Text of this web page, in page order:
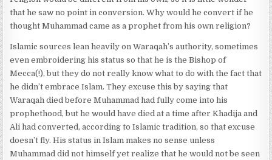
that he saw no point in conversion. Why would he convert if he
thought Muhammad came as a prophet from his own religion?
Islamic sources lean heavily on Waraqah’s authority, sometimes
even embroidering his status so that he is the Bishop of
Mecca(!), but they do not really know what to do with the fact that
he didn’t embrace Islam. They excuse this by saying that
Waraqah died before Muhammad had fully come into his
prophethood, but he would have died at a time after Khadija and
Ali had converted, according to Islamic tradition, so that excuse
doesn’t fly. His status in Islam makes no sense unless
Muhammad did not himself yet realize that he would not be seen